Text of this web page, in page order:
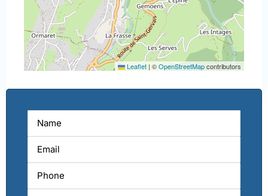
Leaflet | ©OpenStreetMapcontributors